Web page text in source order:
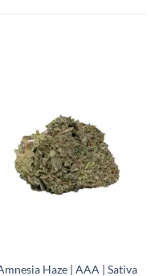
Haze | AAA | Sativa